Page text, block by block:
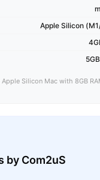
Apple Silicon
Apple Silicon Mac with 8GB
by Com2uS